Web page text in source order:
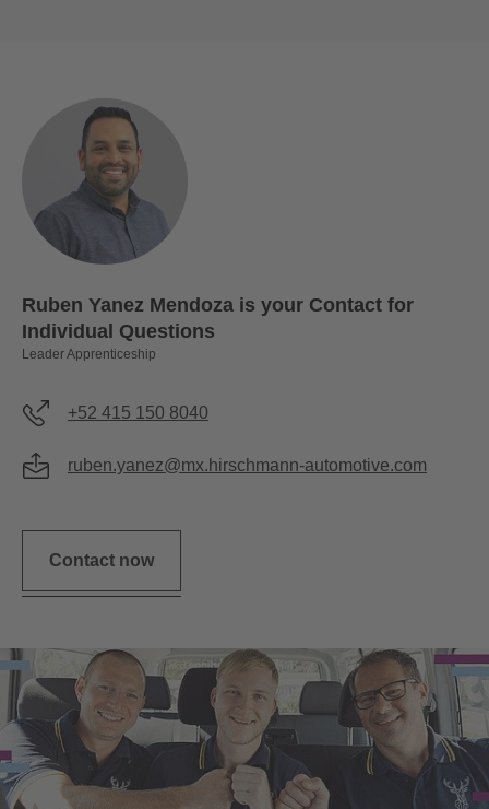
Ruben Yanez Mendoza is your Contact for
Individual Questions
Leader Apprenticeship
+52 415 150 8040
ruben.yanez@mx.hirschmann-automotive.com
Contact now